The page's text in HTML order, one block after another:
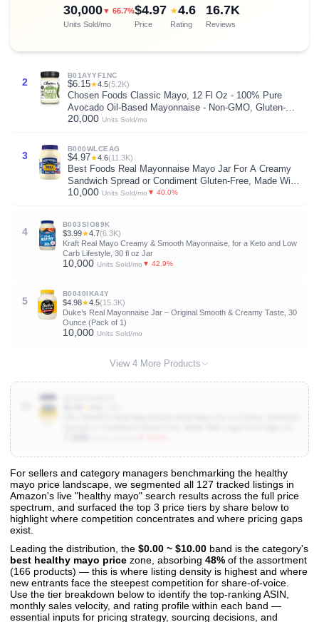
30,000▼ 66.7%
Units Sold/mo
$4.97
Price
★4.6
Rating
16.7K
Reviews
2
B01AYYF1NC
$6.15★4.5(5.2K)
Chosen Foods Classic Mayo, 12 Fl Oz - 100% Pure
Avocado Oil-Based Mayonnaise - Non-GMO, Gluten-
Free, Keto Friendly - 355mL (Pack Of 1)
20,000 Units Sold/mo
3
B000WLCEAG
$4.97★4.6(11.3K)
Best Foods Real Mayonnaise Mayo Jar For A Creamy
Sandwich Spread or Condiment Gluten-Free, Made With
100% Cage-Free Eggs 30 oz
10,000 Units Sold/mo ▼ 40.0%
4
B003SIO89K
$3.99★4.7(6.3K)
Kraft Real Mayo Creamy & Smooth Mayonnaise, for a Keto and Low
Carb Lifestyle, 30 fl oz Jar
10,000 Units Sold/mo ▼ 42.9%
5
B0040IKA4Y
$4.98★4.5(15.3K)
Duke’s Real Mayonnaise Jar – Original Smooth & Creamy Taste, 30
Ounce (Pack of 1)
10,000 Units Sold/mo
View 4 More Products
View All 127 Products & Deep Insights
Get full access to sales data, trends, and market analysis
For sellers and category managers benchmarking the healthy
mayo price landscape, we segmented all 127 tracked listings in
Amazon's live "healthy mayo" search results across the full price
spectrum, and surfaced the top 3 price tiers by share below to
highlight where competition concentrates and where pricing gaps
exist.
Leading the distribution, the $0.00 ~ $10.00 band is the category's
best healthy mayo price zone, absorbing 48% of the assortment
(166 products) — this is where listing density is highest and where
new entrants face the steepest competition for share-of-voice.
Use the tier breakdown below to identify the top-ranking ASIN,
monthly sales velocity, and rating profile within each band —
essential inputs for pricing strategy, sourcing decisions, and